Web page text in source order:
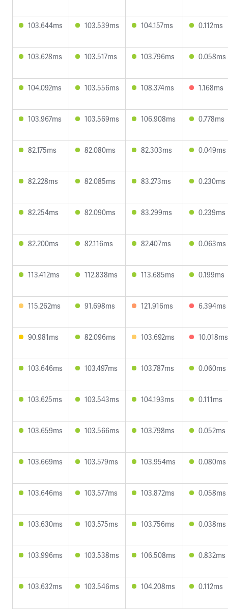
103.644ms 103.539ms 104.157ms 0.112ms
103.628ms 103.517ms 103.796ms 0.058ms
104.092ms 103.556ms 108.374ms 1.168ms
103.967ms 103.569ms 106.908ms 0.778ms
82.175ms 82.080ms 82.303ms 0.049ms
82.228ms 82.085ms 83.273ms 0.230ms
82.254ms 82.090ms 83.299ms 0.239ms
82.200ms 82.116ms 82.407ms 0.063ms
113.412ms 112.838ms 113.685ms 0.199ms
115.262ms 91.698ms 121.916ms 6.394ms
90.981ms 82.096ms 103.692ms 10.018ms
103.646ms 103.497ms 103.787ms 0.060ms
103.625ms 103.543ms 104.193ms 0.111ms
103.659ms 103.566ms 103.798ms 0.052ms
103.669ms 103.579ms 103.954ms 0.080ms
103.646ms 103.577ms 103.872ms 0.058ms
103.630ms 103.575ms 103.756ms 0.038ms
103.996ms 103.538ms 106.508ms 0.832ms
103.632ms 103.546ms 104.208ms 0.112ms